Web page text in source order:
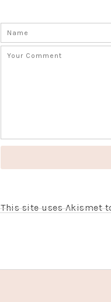
This site uses Akismet